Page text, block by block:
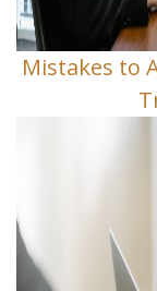
Mistakes to